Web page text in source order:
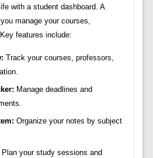
with a student dashboard. A
manage your courses,
features include:
Track your courses, professors,
Manage deadlines and
Organize your notes by subject
Plan your study sessions and